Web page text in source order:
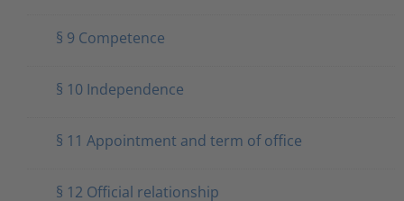
§ 9 Competence
§ 10 Independence
§ 11 Appointment and term of office
§ 12 Official relationship